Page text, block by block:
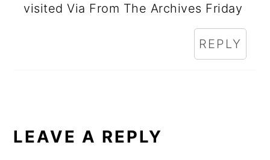
visited Via From The Archives Friday
REPLY
LEAVE A REPLY